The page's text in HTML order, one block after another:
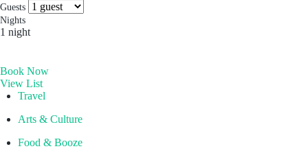
experience, and stay for the memories. Wonder. Full.
The Aberdeen by Ovolo
Melbourne, Australia
Laneways By Ovolo, Melbourne
Socials & Press
Guests
Nights
1 night
Book Now
View List
Travel
Arts & Culture
Food & Booze